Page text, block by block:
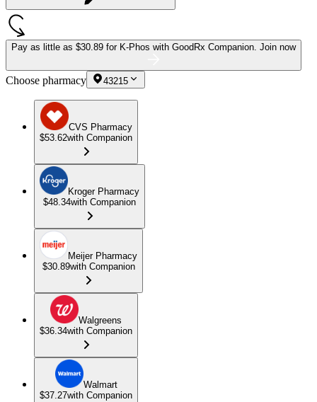
Pay as little as $30.89 for K-Phos with GoodRx Companion. Join now
Choose pharmacy 43215
CVS Pharmacy
$53.62with Companion
Kroger Pharmacy
$48.34with Companion
Meijer Pharmacy
$30.89with Companion
Walgreens
$36.34with Companion
Walmart
$37.27with Companion